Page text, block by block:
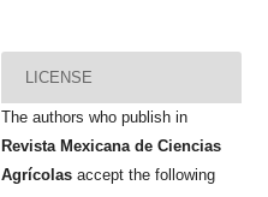
LICENSE
The authors who publish in
Revista Mexicana de Ciencias
Agrícolasaccept the following